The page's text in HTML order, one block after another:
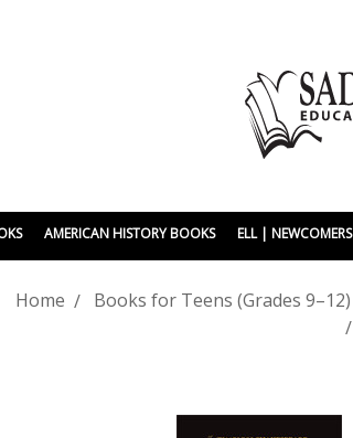
AMERICAN HISTORY BOOKS ELL | NEWCOMERS
Home Books for Teens (Grades 9–12)